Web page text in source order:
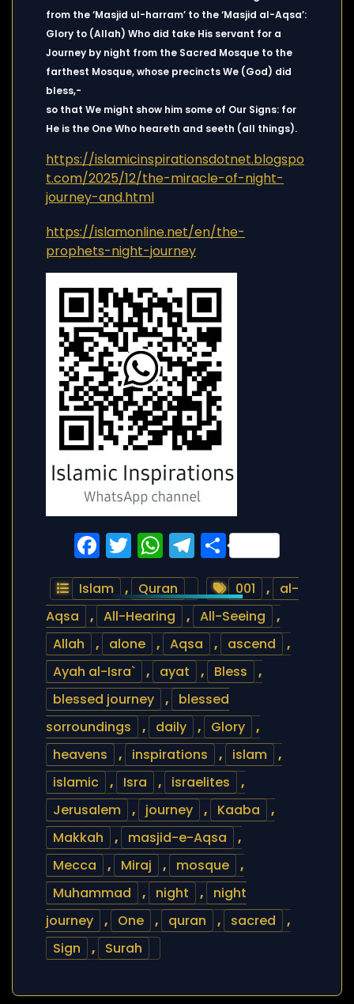
from the ‘Masjid ul-harram’ to the ‘Masjid al-Aqsa’:
Glory to (Allah) Who did take His servant for a
Journey by night from the Sacred Mosque to the
farthest Mosque, whose precincts We (God) did
bless,-
so that We might show him some of Our Signs: for
He is the One Who heareth and seeth (all things).
https://islamicinspirationsdotnet.blogspo
t.com/2025/12/the-miracle-of-night-
journey-and.html
https://islamonline.net/en/the-
prophets-night-journey
Facebook
Twitter
WhatsApp
Telegram
Share
Islam , Quran 001 ,
al-
Aqsa
, All-Hearing , All-Seeing
,
Allah
, alone , Aqsa , ascend
,
Ayah al-Isra`
, ayat , Bless
,
blessed journey
,
blessed
sorroundings
, daily , Glory
,
heavens
, inspirations , islam
,
islamic
, Isra , israelites
,
Jerusalem
, journey , Kaaba
,
Makkah
, masjid-e-Aqsa
,
Mecca
, Miraj , mosque
,
Muhammad
, night ,
night
journey
, One , quran , sacred
,
Sign
, Surah